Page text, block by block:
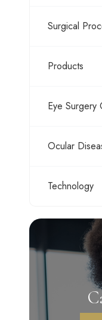
Surgical
Products
Eye Surgery
Ocular
Technology